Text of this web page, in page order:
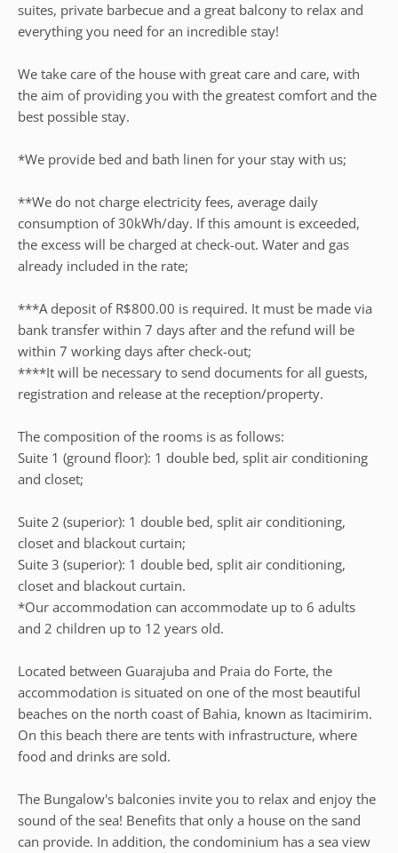
suites, private barbecue and a great balcony to relax and
everything you need for an incredible stay!
We take care of the house with great care and care, with
the aim of providing you with the greatest comfort and the
best possible stay.
*We provide bed and bath linen for your stay with us;
**We do not charge electricity fees, average daily
consumption of 30kWh/day. If this amount is exceeded,
the excess will be charged at check-out. Water and gas
already included in the rate;
***A deposit of R$800.00 is required. It must be made via
bank transfer within 7 days after and the refund will be
within 7 working days after check-out;
****It will be necessary to send documents for all guests,
registration and release at the reception/property.
The composition of the rooms is as follows:
Suite 1 (ground floor): 1 double bed, split air conditioning
and closet;
Suite 2 (superior): 1 double bed, split air conditioning,
closet and blackout curtain;
Suite 3 (superior): 1 double bed, split air conditioning,
closet and blackout curtain.
*Our accommodation can accommodate up to 6 adults
and 2 children up to 12 years old.
Located between Guarajuba and Praia do Forte, the
accommodation is situated on one of the most beautiful
beaches on the north coast of Bahia, known as Itacimirim.
On this beach there are tents with infrastructure, where
food and drinks are sold.
The Bungalow's balconies invite you to relax and enjoy the
sound of the sea! Benefits that only a house on the sand
can provide. In addition, the condominium has a sea view